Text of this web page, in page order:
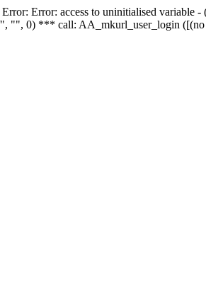
Error: Error: access to uninitialised
"", 0) *** call: AA_mkurl_user_login ([(no